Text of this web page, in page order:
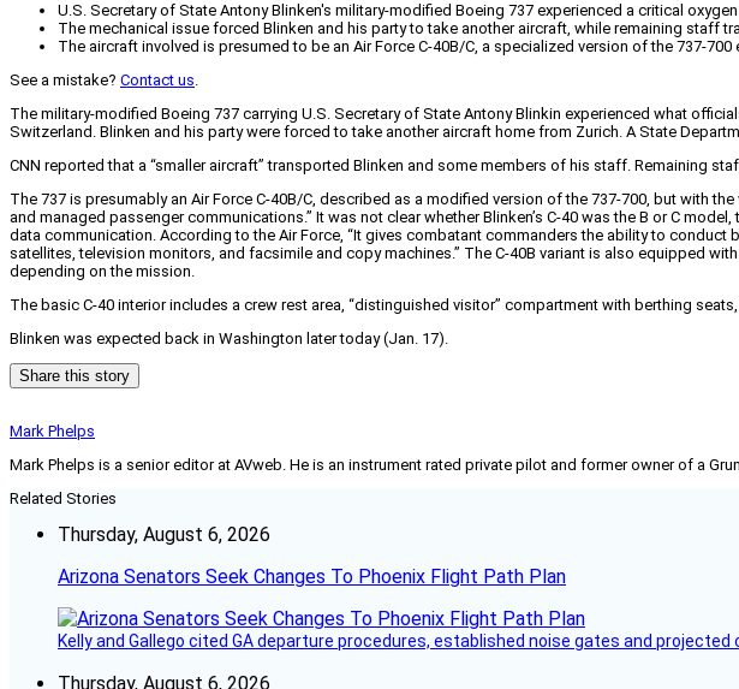
U.S. Secretary of State Antony Blinken's military-modified Boeing 737 experienced a critical
The mechanical issue forced Blinken and his party to take another aircraft, while remaining staff
The aircraft involved is presumed to be an Air Force C-40B/C, a specialized version of the 737-
See a mistake? Contact us.
The military-modified Boeing 737 carrying U.S. Secretary of State Antony Blinkin experienced what
Switzerland. Blinken and his party were forced to take another aircraft home from Zurich. A State
CNN reported that a “smaller aircraft” transported Blinken and some members of his staff. Remaining
The 737 is presumably an Air Force C-40B/C, described as a modified version of the 737-700, but with
and managed passenger communications.” It was not clear whether Blinken’s C-40 was the B or C
data communication. According to the Air Force, “It gives combatant commanders the ability to
satellites, television monitors, and facsimile and copy machines.” The C-40B variant is also equipped
depending on the mission.
The basic C-40 interior includes a crew rest area, “distinguished visitor” compartment with berthing
Blinken was expected back in Washington later today (Jan. 17).
Share this story
Mark Phelps
Mark Phelps is a senior editor at AVweb. He is an instrument rated private pilot and former owner of a
Related Stories
Thursday, August 6, 2026
Arizona Senators Seek Changes To Phoenix Flight Path Plan
Kelly and Gallego cited GA departure procedures, established noise gates and
Thursday, August 6, 2026